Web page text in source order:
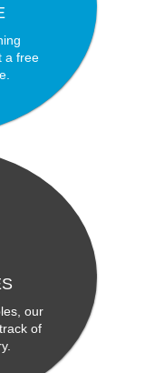
a free
our
of